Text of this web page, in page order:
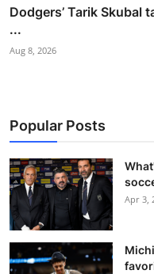
Dodgers’ Tarik Skubal
...
Aug 8, 2026
Popular Posts
Apr 3,